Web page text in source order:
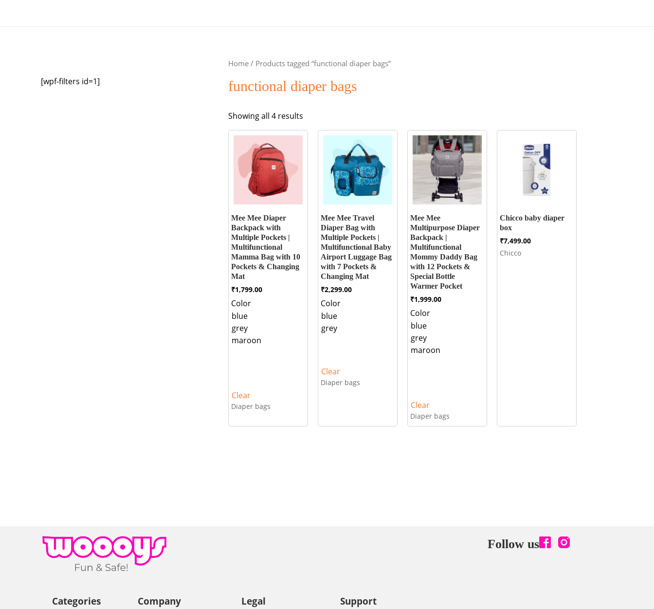
[wpf-filters id=1]
Home/ Products tagged “functional diaper bags”
functional diaper bags
Showing all 4 resultsSorted
by
Mee Mee Diaper
Backpack with
Multiple Pockets |
Multifunctional
Mamma Bag with 10
Pockets & Changing
Mat
₹1,799.00
Color
blue
grey
maroon
Clear
Diaper bags
Mee Mee Travel
Diaper Bag with
Multiple Pockets |
Multifunctional Baby
Airport Luggage Bag
with 7 Pockets &
Changing Mat
₹2,299.00
Color
blue
grey
Clear
Diaper bags
Mee Mee
Multipurpose Diaper
Backpack |
Multifunctional
Mommy Daddy Bag
with 12 Pockets &
Special Bottle
Warmer Pocket
₹1,999.00
Color
blue
grey
maroon
Clear
Diaper bags
Chicco baby diaper
box
₹7,499.00
Chicco
Follow us
Categories Company Legal Support